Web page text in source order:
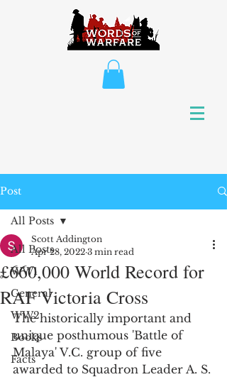
Post
All Posts
WW1
General
WW2
Books
Facts
All Posts
£660,000 World Record for
RAF Victoria Cross
Scott Addington
Apr 28, 2022 3 min read
The historically important and
unique posthumous 'Battle of
Malaya' V.C. group of five
awarded to Squadron Leader A. S.